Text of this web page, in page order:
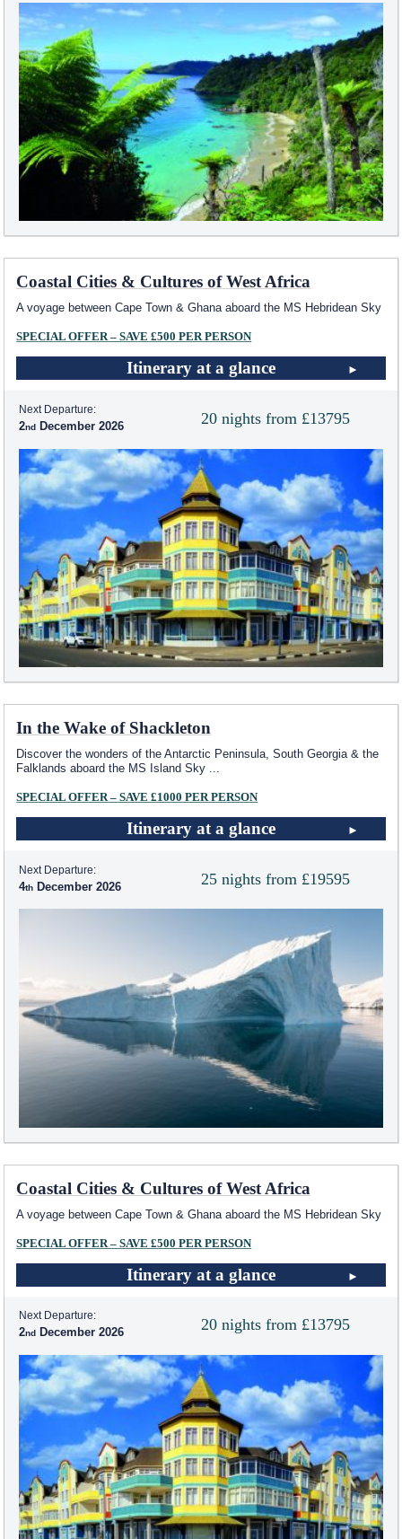
Coastal Cities & Cultures of West Africa
A voyage between Cape Town & Ghana aboard the MS Hebridean Sky
SPECIAL OFFER – SAVE £500 PER PERSON
Itinerary at a glance
20 nights from £13795
Next Departure:
2 December 2026
In the Wake of Shackleton
Discover the wonders of the Antarctic Peninsula, South Georgia & the
Falklands aboard the MS Island Sky
SPECIAL OFFER – SAVE £1000 PER PERSON
Itinerary at a glance
25 nights from £19595
Next Departure:
4 December 2026
Coastal Cities & Cultures of West Africa
A voyage between Cape Town & Ghana aboard the MS Hebridean Sky
SPECIAL OFFER – SAVE £500 PER PERSON
Itinerary at a glance
20 nights from £13795
Next Departure:
2 December 2026